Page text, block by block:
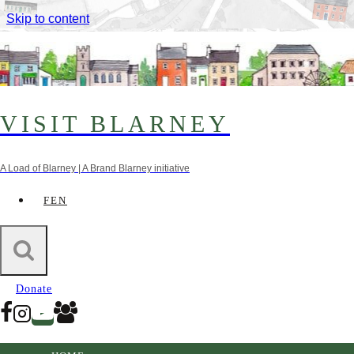
Skip to content
VISIT BLARNEY
A Load of Blarney | A Brand Blarney initiative
FEN
Donate
Interactive Heritage Trail of
Blarney and Surrounding Areas